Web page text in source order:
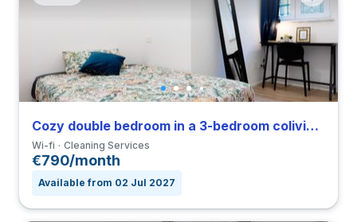
Cozy double bedroom in a 3-bedroom coliving in Vigentino
Wi-fi Cleaning Services
€790/month
Available from 02 Jul 2027